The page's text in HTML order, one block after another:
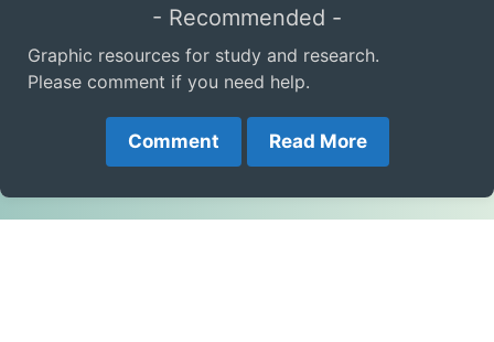
- Recommended -
Graphic resources for study and research.
Please comment if you need help.
Comment Read More